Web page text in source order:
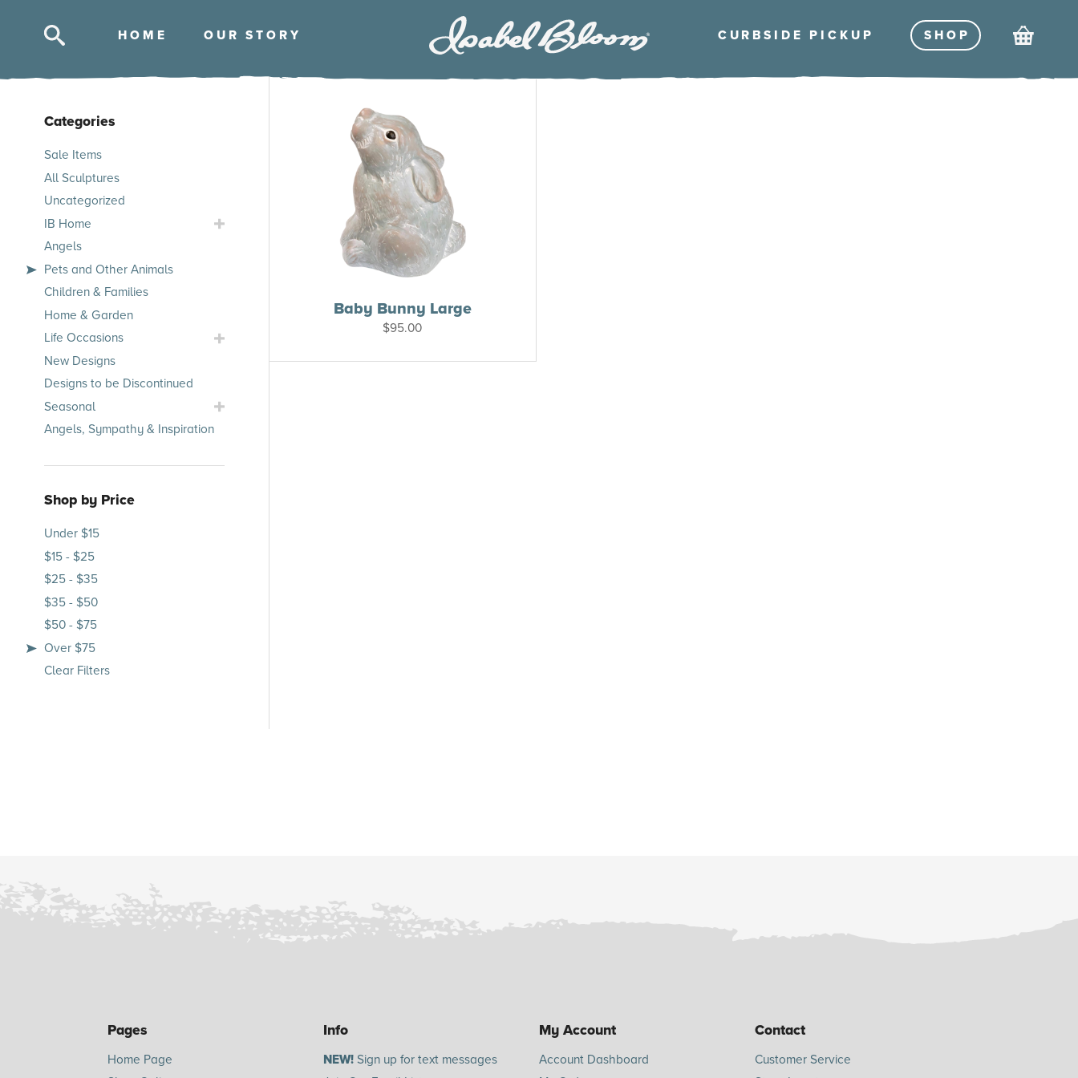
Bloom
CURBSIDE PICKU P SHO P
HOM E OUR STOR Y
Categories
Skip
products
Sale Items
All Sculptures
Uncategorized
IB Home
Toggle
Angels
Pets and Other Animals
Children & Families
Home & Garden
Life Occasions
Toggle
New Designs
Designs to be Discontinued
Seasonal
Toggle
Seasonal
Angels, Sympathy & Inspiration
Shop by Price
Under $15
$15 - $25
$25 - $35
$35 - $50
$50 - $75
Over $75
Clear Filters
Baby Bunny Large
$95.00
Pages
Home Page
Info
NEW! Sign up for text messages
My Account
Account Dashboard
Contact
Customer Service